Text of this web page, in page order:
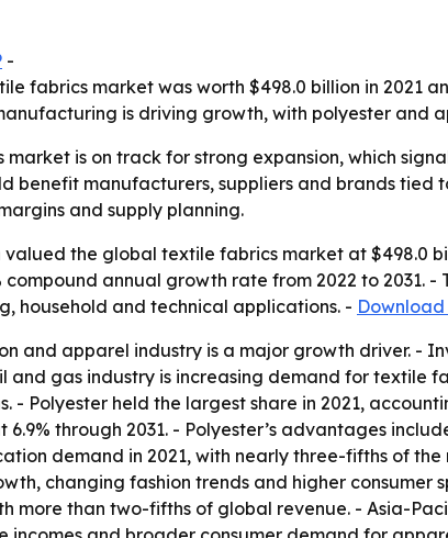
-
fabrics market was worth $498.0 billion in 2021
is driving growth, with polyester and
is on track for strong expansion, which
benefit manufacturers, suppliers and brands tied
and supply planning.
the global textile fabrics market at $498.0
compound annual growth rate from 2022 to
household and technical applications. -
and apparel industry is a major growth driver. -
gas industry is increasing demand for textile
- Polyester held the largest share in 2021,
through 2031. - Polyester’s advantages
demand in 2021, with nearly three-fifths of
changing fashion trends and higher
more than two-fifths of global revenue. - Asia-